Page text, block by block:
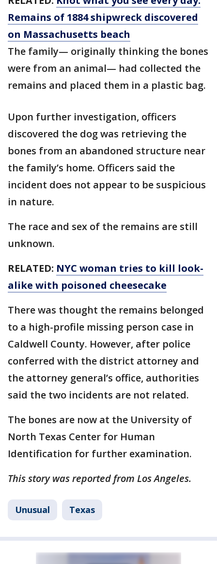
Remains of 1884 shipwreck discovered
on Massachusetts beach
The family— originally thinking the bones
were from an animal— had collected the
remains and placed them in a plastic bag.
Upon further investigation, officers
discovered the dog was retrieving the
bones from an abandoned structure near
the family’s home. Officers said the
incident does not appear to be suspicious
in nature.
The race and sex of the remains are still
unknown.
RELATED: NYC woman tries to kill look-
alike with poisoned cheesecake
There was thought the remains belonged
to a high-profile missing person case in
Caldwell County. However, after police
conferred with the district attorney and
the attorney general’s office, authorities
said the two incidents are not related.
The bones are now at the University of
North Texas Center for Human
Identification for further examination.
This story was reported from Los Angeles.
Unusual Texas